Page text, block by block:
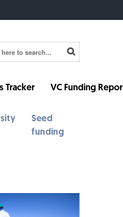
Tracker VC Funding
Seed
funding